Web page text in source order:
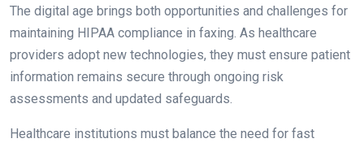
The digital age brings both opportunities and challenges for
maintaining HIPAA compliance in faxing. As healthcare
providers adopt new technologies, they must ensure patient
information remains secure through ongoing risk
assessments and updated safeguards.
Healthcare institutions must balance the need for fast